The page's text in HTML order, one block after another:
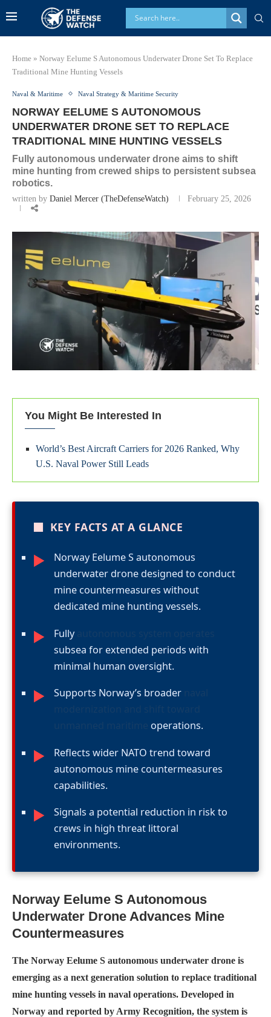
Home » Norway Eelume S Autonomous Underwater Drone Set To Replace
Traditional Mine Hunting Vessels
Naval & Maritime Naval Strategy & Maritime Security
NORWAY EELUME S AUTONOMOUS
UNDERWATER DRONE SET TO REPLACE
TRADITIONAL MINE HUNTING VESSELS
Fully autonomous underwater drone aims to shift
mine hunting from crewed ships to persistent subsea
robotics.
written by Daniel Mercer (TheDefenseWatch) February 25, 2026
You Might Be Interested In
World’s Best Aircraft Carriers for 2026 Ranked, Why
U.S. Naval Power Still Leads
■ KEY FACTS AT A GLANCE
►
Norway Eelume S autonomous
underwater drone designed to conduct
mine countermeasures without
dedicated mine hunting vessels.
► Fully
subsea for extended periods with
minimal human oversight.
► Supports Norway’s broader
operations.
►
Reflects wider NATO trend toward
autonomous mine countermeasures
capabilities.
►
Signals a potential reduction in risk to
crews in high threat littoral
environments.
Norway Eelume S Autonomous
Underwater Drone Advances Mine
Countermeasures
The Norway Eelume S autonomous underwater drone is
emerging as a next generation solution to replace traditional
mine hunting vessels in naval operations. Developed in
Norway and reported by Army Recognition, the system is